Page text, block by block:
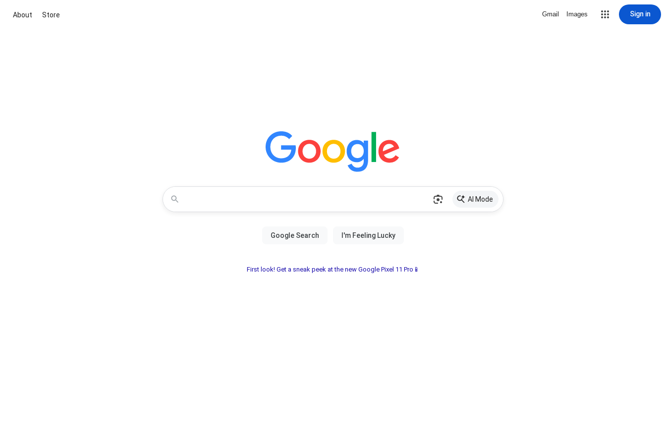
About Store Gmail Images Sign in
AI Mode
First look! Get a sneak peek at the new Google Pixel 11 Pro📱